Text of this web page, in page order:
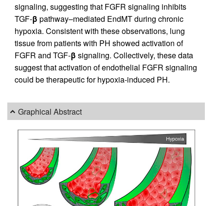
signaling, suggesting that FGFR signaling inhibits
TGF-β pathway–mediated EndMT during chronic
hypoxia. Consistent with these observations, lung
tissue from patients with PH showed activation of
FGFR and TGF-β signaling. Collectively, these data
suggest that activation of endothelial FGFR signaling
could be therapeutic for hypoxia-induced PH.
Graphical Abstract